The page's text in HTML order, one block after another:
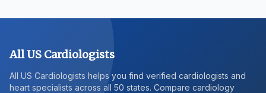
All US Cardiologists
All US Cardiologists helps you find verified cardiologists and
heart specialists across all 50 states. Compare cardiology